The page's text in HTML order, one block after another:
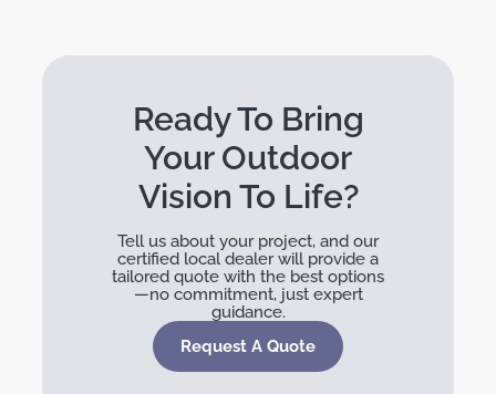
Ready To Bring
Your Outdoor
Vision To Life?
Tell us about your project, and our
certified local dealer will provide a
tailored quote with the best options
—no commitment, just expert
guidance.
Request A Quote